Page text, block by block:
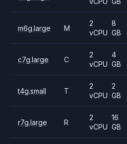
m6g.large M
2
vCPU
8
GB
c7g.large C
2
vCPU
4
GB
t4g.small T
2
vCPU
2
GB
r7g.large R
2
vCPU
16
GB